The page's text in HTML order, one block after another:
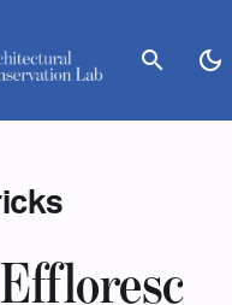
search dark_mode
Effloresc